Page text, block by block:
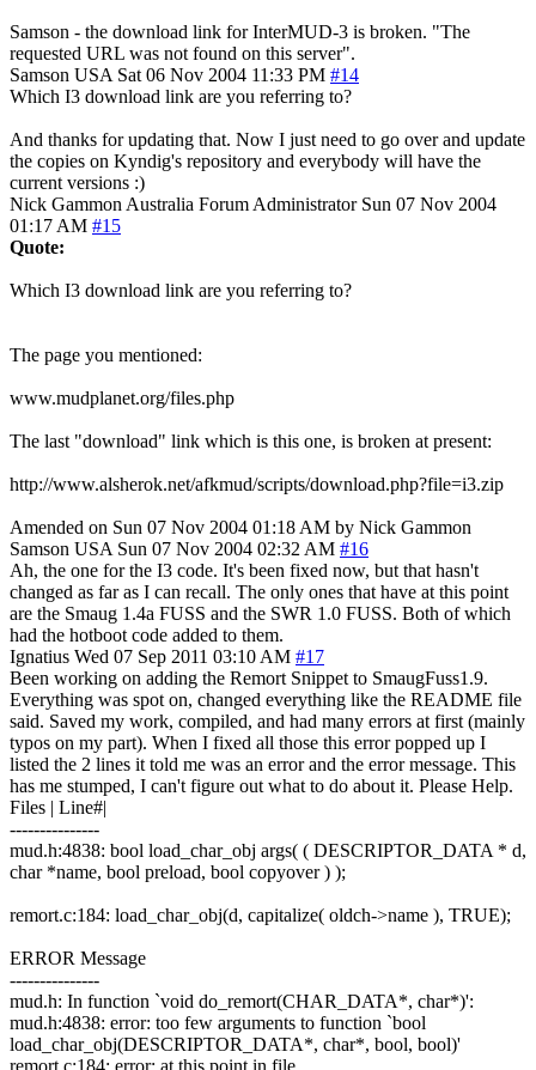
Samson - the download link for InterMUD-3 is broken. "The
requested URL was not found on this server".
Samson USA Sat 06 Nov 2004 11:33 PM #14
Which I3 download link are you referring to?
And thanks for updating that. Now I just need to go over and update
the copies on Kyndig's repository and everybody will have the
current versions :)
Nick Gammon Australia Forum Administrator Sun 07 Nov 2004
01:17 AM #15
Quote:
Which I3 download link are you referring to?
The page you mentioned:
www.mudplanet.org/files.php
The last "download" link which is this one, is broken at present:
http://www.alsherok.net/afkmud/scripts/download.php?file=i3.zip
Amended on Sun 07 Nov 2004 01:18 AM by Nick Gammon
Samson USA Sun 07 Nov 2004 02:32 AM #16
Ah, the one for the I3 code. It's been fixed now, but that hasn't
changed as far as I can recall. The only ones that have at this point
are the Smaug 1.4a FUSS and the SWR 1.0 FUSS. Both of which
had the hotboot code added to them.
Ignatius Wed 07 Sep 2011 03:10 AM #17
Been working on adding the Remort Snippet to SmaugFuss1.9.
Everything was spot on, changed everything like the README file
said. Saved my work, compiled, and had many errors at first (mainly
typos on my part). When I fixed all those this error popped up I
listed the 2 lines it told me was an error and the error message. This
has me stumped, I can't figure out what to do about it. Please Help.
Files | Line#|
---------------
mud.h:4838: bool load_char_obj args( ( DESCRIPTOR_DATA * d,
char *name, bool preload, bool copyover ) );
remort.c:184: load_char_obj(d, capitalize( oldch->name ), TRUE);
ERROR Message
---------------
mud.h: In function `void do_remort(CHAR_DATA*, char*)':
mud.h:4838: error: too few arguments to function `bool
load_char_obj(DESCRIPTOR_DATA*, char*, bool, bool)'
remort.c:184: error: at this point in file